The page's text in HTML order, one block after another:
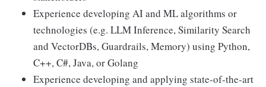
Experience developing AI and ML algorithms or
technologies (e.g. LLM Inference, Similarity Search
and VectorDBs, Guardrails, Memory) using Python,
C++, C#, Java, or Golang
Experience developing and applying state-of-the-art